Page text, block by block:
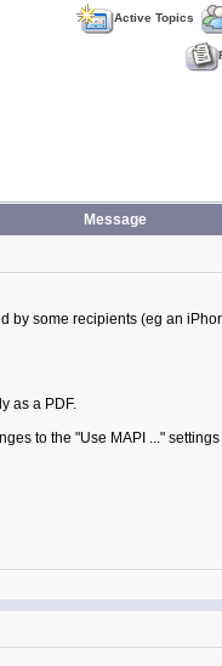
Active Topics
Message
some recipients (eg an
as a PDF.
to the "Use MAPI ..."